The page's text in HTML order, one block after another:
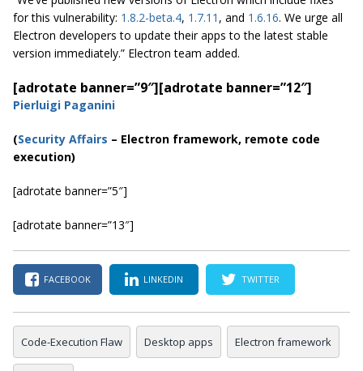
for this vulnerability: 1.8.2-beta.4, 1.7.11 , and 1.6.16. We urge all
Electron developers to update their apps to the latest stable
version immediately.” Electron team added.
[adrotate banner=”9″][adrotate banner=”12″]
Pierluigi Paganini
(Security Affairs – Electron framework, remote code
execution)
[adrotate banner=”5″]
[adrotate banner=”13″]
FACEBOOK LINKEDIN TWITTER
Code-Execution Flaw Desktop apps Electron framework